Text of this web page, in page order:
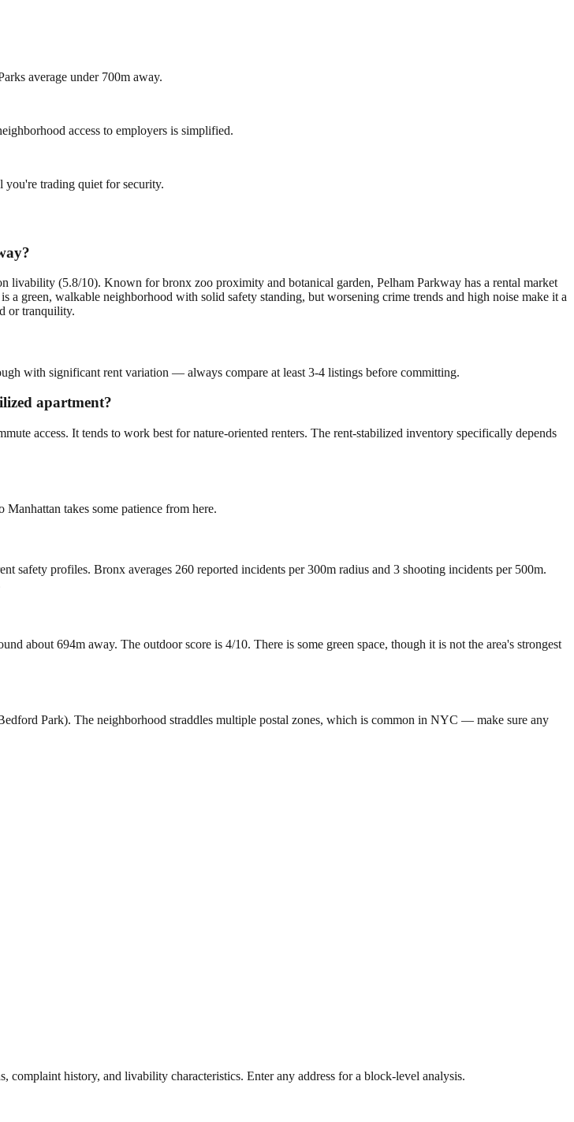
average under 700m away.
access to employers is simplified.
you're trading quiet for security.
(5.8/10). Known for bronx zoo proximity and botanical garden, Pelham Parkway has a rental market
green, walkable neighborhood with solid safety standing, but worsening crime trends and high noise make it a
or tranquility.
with significant rent variation — always compare at least 3-4 listings before committing.
apartment?
access. It tends to work best for nature-oriented renters. The rent-stabilized inventory specifically depends
takes some patience from here.
profiles. Bronx averages 260 reported incidents per 300m radius and 3 shooting incidents per 500m.
about 694m away. The outdoor score is 4/10. There is some green space, though it is not the area's strongest
Park). The neighborhood straddles multiple postal zones, which is common in NYC — make sure any
history, and livability characteristics. Enter any address for a block-level analysis.